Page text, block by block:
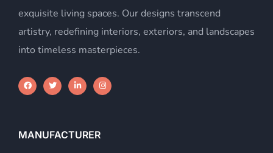
exquisite living spaces. Our designs transcend
artistry, redefining interiors, exteriors, and landscapes
into timeless masterpieces.
MANUFACTURER